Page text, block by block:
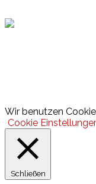
Wir benutzen
Cookie
Schließen